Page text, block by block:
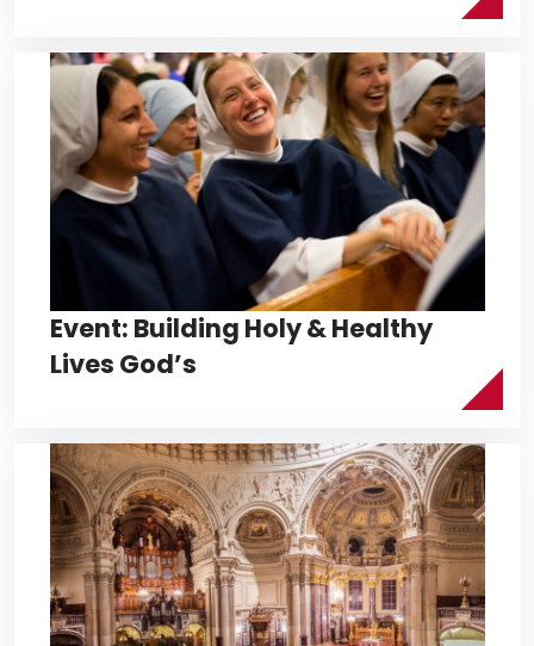
Event: Building Holy & Healthy
Lives God’s